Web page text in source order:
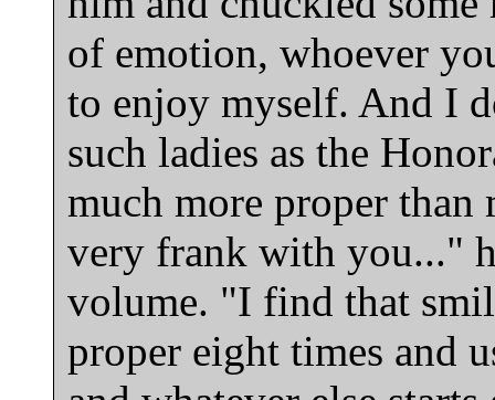
of emotion, whoever
to enjoy myself. And I
such ladies as the
much more proper
very frank with you..."
volume. "I find that
proper eight times and